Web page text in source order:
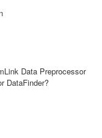
Data Preprocessor
DataFinder?